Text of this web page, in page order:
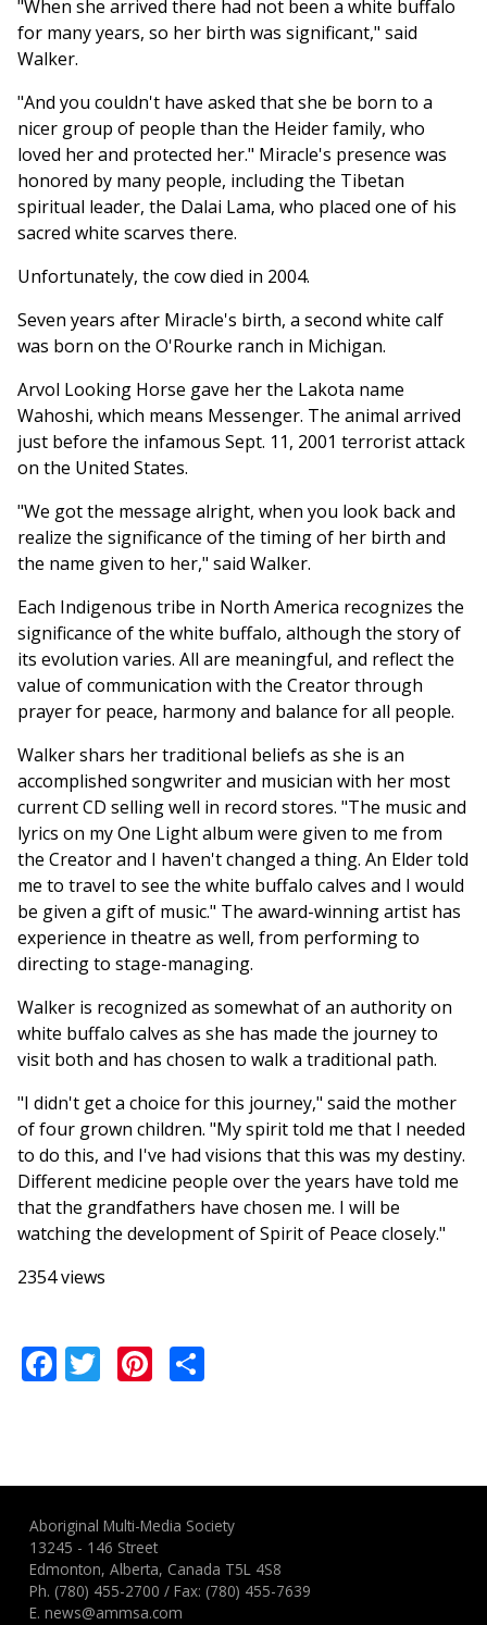
"When she arrived there had not been a white buffalo
for many years, so her birth was significant," said
Walker.
"And you couldn't have asked that she be born to a
nicer group of people than the Heider family, who
loved her and protected her." Miracle's presence was
honored by many people, including the Tibetan
spiritual leader, the Dalai Lama, who placed one of his
sacred white scarves there.
Unfortunately, the cow died in 2004.
Seven years after Miracle's birth, a second white calf
was born on the O'Rourke ranch in Michigan.
Arvol Looking Horse gave her the Lakota name
Wahoshi, which means Messenger. The animal arrived
just before the infamous Sept. 11, 2001 terrorist attack
on the United States.
"We got the message alright, when you look back and
realize the significance of the timing of her birth and
the name given to her," said Walker.
Each Indigenous tribe in North America recognizes the
significance of the white buffalo, although the story of
its evolution varies. All are meaningful, and reflect the
value of communication with the Creator through
prayer for peace, harmony and balance for all people.
Walker shars her traditional beliefs as she is an
accomplished songwriter and musician with her most
current CD selling well in record stores. "The music and
lyrics on my One Light album were given to me from
the Creator and I haven't changed a thing. An Elder told
me to travel to see the white buffalo calves and I would
be given a gift of music." The award-winning artist has
experience in theatre as well, from performing to
directing to stage-managing.
Walker is recognized as somewhat of an authority on
white buffalo calves as she has made the journey to
visit both and has chosen to walk a traditional path.
"I didn't get a choice for this journey," said the mother
of four grown children. "My spirit told me that I needed
to do this, and I've had visions that this was my destiny.
Different medicine people over the years have told me
that the grandfathers have chosen me. I will be
watching the development of Spirit of Peace closely."
2354 views
Facebook
TwitterPinterest
Aboriginal Multi-Media Society
13245 - 146 Street
Edmonton, Alberta, Canada T5L 4S8
Ph. (780) 455-2700 / Fax: (780) 455-7639
E.news@ammsa.com